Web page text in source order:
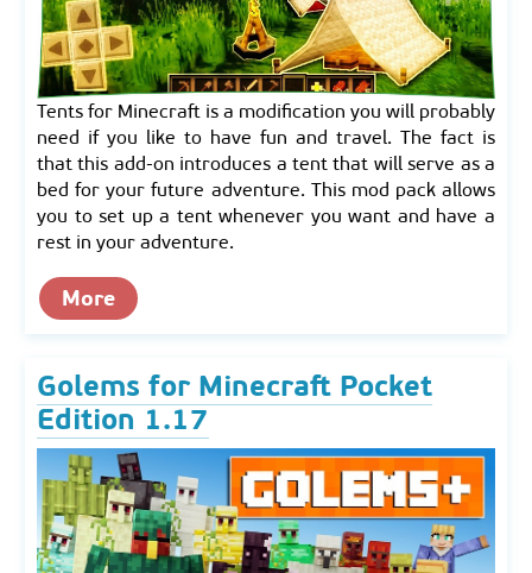
Tents for Minecraft is a modification you will probably
need if you like to have fun and travel. The fact is
that this add-on introduces a tent that will serve as a
bed for your future adventure. This mod pack allows
you to set up a tent whenever you want and have a
rest in your adventure.
More
Golems for Minecraft Pocket
Edition 1.17